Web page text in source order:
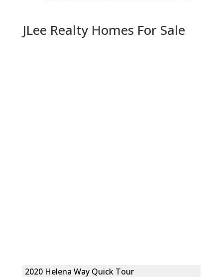
JLee Realty Homes For Sale
2020 Helena Way Quick Tour